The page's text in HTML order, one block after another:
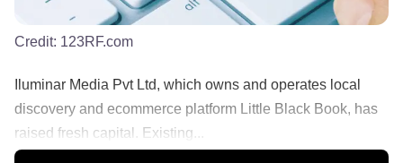
Credit: 123RF.com
Iluminar Media Pvt Ltd, which owns and operates local
discovery and ecommerce platform Little Black Book, has
raised fresh capital. Existing...